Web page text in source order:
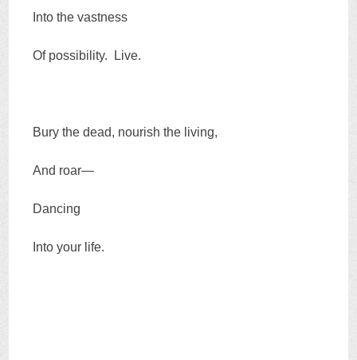
Into the vastness
Of possibility. Live.
Bury the dead, nourish the living,
And roar—
Dancing
Into your life.